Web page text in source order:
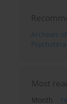
Archives
Most
Month